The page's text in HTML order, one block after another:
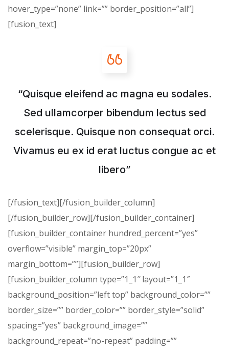
hover_type=”none” link=”” border_position=”all”]
[fusion_text]
“Quisque eleifend ac magna eu sodales.
Sed ullamcorper bibendum lectus sed
scelerisque. Quisque non consequat orci.
Vivamus eu ex id erat luctus congue ac et
libero”
[/fusion_text][/fusion_builder_column]
[/fusion_builder_row][/fusion_builder_container]
[fusion_builder_container hundred_percent=”yes”
overflow=”visible” margin_top=”20px”
margin_bottom=””][fusion_builder_row]
[fusion_builder_column type=”1_1″ layout=”1_1″
background_position=”left top” background_color=””
border_size=”” border_color=”” border_style=”solid”
spacing=”yes” background_image=””
background_repeat=”no-repeat” padding=””